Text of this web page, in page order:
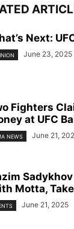
Next:
June 23, 2025
Fighters
at UFC
NEWS June 21,
Sadykhov
Motta,
June 21, 2025